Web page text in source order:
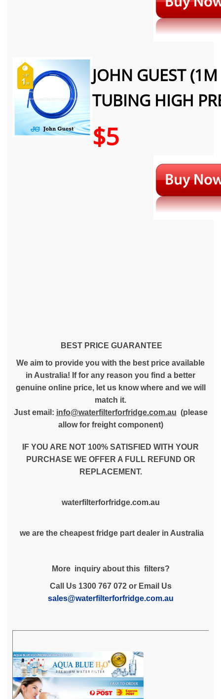
JOHN GUEST
TUBING HIGH
$5
BEST PRICE GUARANTEE
We aim to provide you with the best price available
in Australia! If for any reason you find a better
genuine online price, let us know where and we will
match it.
Just email: info@waterfilterforfridge.com.au (please
allow for freight component)
IF YOU ARE NOT 100% SATISFIED WITH YOUR
PURCHASE WE OFFER A FULL REFUND OR
REPLACEMENT.
waterfilterforfridge.com.au
we are the cheapest fridge part dealer in Australia
More inquiry about this filters?
Call Us 1300 767 072 or Email Us
sales@waterfilterforfridge.com.au